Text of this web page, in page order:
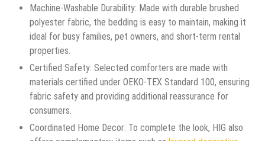
Machine-Washable Durability: Made with durable brushed
polyester fabric, the bedding is easy to maintain, making it
ideal for busy families, pet owners, and short-term rental
properties.
Certified Safety: Selected comforters are made with
materials certified under OEKO-TEX Standard 100, ensuring
fabric safety and providing additional reassurance for
consumers.
Coordinated Home Decor: To complete the look, HIG also